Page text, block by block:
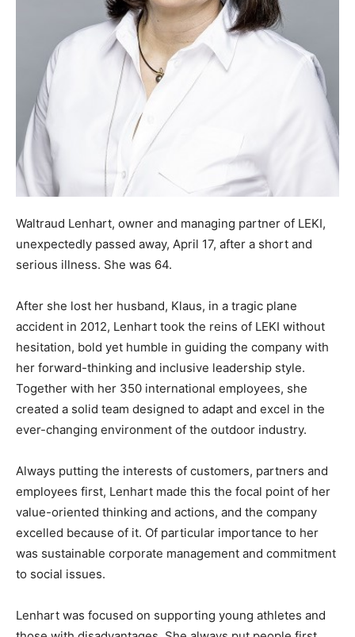
Waltraud Lenhart, owner and managing partner of LEKI,
unexpectedly passed away, April 17, after a short and
serious illness. She was 64.
After she lost her husband, Klaus, in a tragic plane
accident in 2012, Lenhart took the reins of LEKI without
hesitation, bold yet humble in guiding the company with
her forward-thinking and inclusive leadership style.
Together with her 350 international employees, she
created a solid team designed to adapt and excel in the
ever-changing environment of the outdoor industry.
Always putting the interests of customers, partners and
employees first, Lenhart made this the focal point of her
value-oriented thinking and actions, and the company
excelled because of it. Of particular importance to her
was sustainable corporate management and commitment
to social issues.
Lenhart was focused on supporting young athletes and